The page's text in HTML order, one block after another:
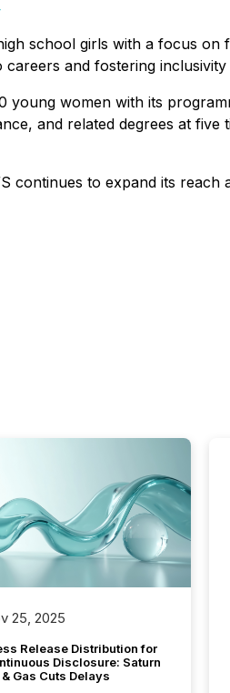
school girls with a focus on
and fostering
young women with its
and related degrees at five
continues to expand its reach
25, 2025
Release Distribution for
Disclosure: Saturn
& Gas Cuts Delays